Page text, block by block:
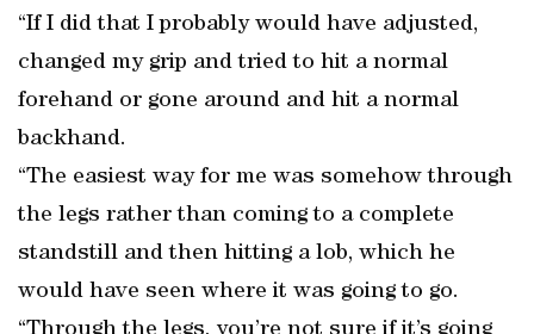
“If I did that I probably would have adjusted,
changed my grip and tried to hit a normal
forehand or gone around and hit a normal
backhand.
“The easiest way for me was somehow through
the legs rather than coming to a complete
standstill and then hitting a lob, which he
would have seen where it was going to go.